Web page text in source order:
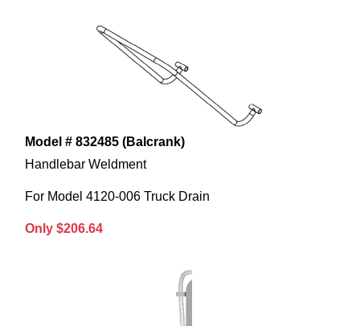
Model # 832485 (Balcrank)
Handlebar Weldment
For Model 4120-006 Truck Drain
Only $206.64